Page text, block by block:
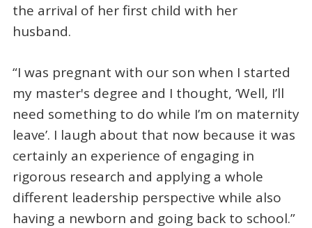
the arrival of her first child with her
husband.
“I was pregnant with our son when I started
my master's degree and I thought, ‘Well, I’ll
need something to do while I’m on maternity
leave’. I laugh about that now because it was
certainly an experience of engaging in
rigorous research and applying a whole
different leadership perspective while also
having a newborn and going back to school.”